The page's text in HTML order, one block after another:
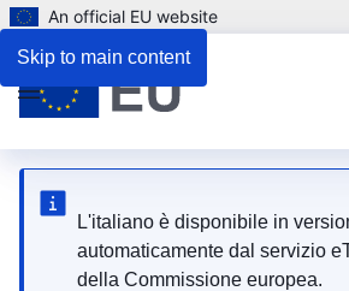
Skip to main content
An official EU website
L'italiano è disponibile in
automaticamente dal servizio
della Commissione europea.
Menu